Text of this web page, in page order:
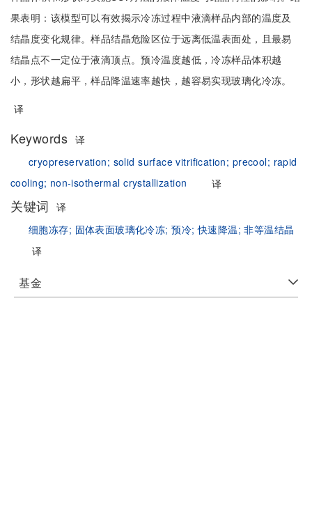
果表明：该模型可以有效揭示冷冻过程中液滴样品内部的温度及
结晶度变化规律。样品结晶危险区位于远离低温表面处，且最易
结晶点不一定位于液滴顶点。预冷温度越低，冷冻样品体积越
小，形状越扁平，样品降温速率越快，越容易实现玻璃化冷冻。
译
Keywords 译
cryopreservation; solid surface vitrification; precool; rapid
cooling; non-isothermal crystallization 译
关键词
译
细胞冻存; 固体表面玻璃化冷冻;预冷;快速降温;非等温结晶
译
基金